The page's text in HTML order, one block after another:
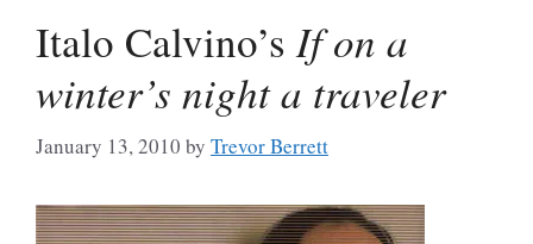
Italo Calvino’sIf on a
winter’s night a traveler
January 13, 2010 by Trevor Berrett